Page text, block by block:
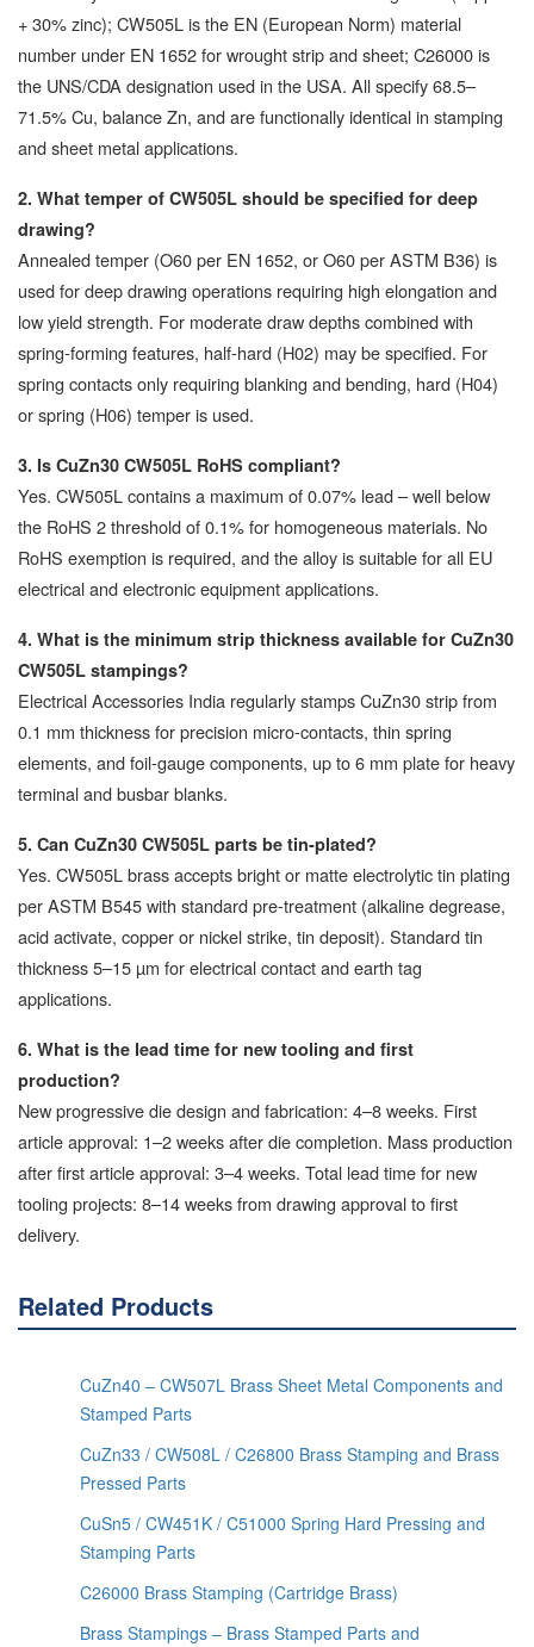
+ 30% zinc); CW505L is the EN (European Norm) material
number under EN 1652 for wrought strip and sheet; C26000 is
the UNS/CDA designation used in the USA. All specify 68.5–
71.5% Cu, balance Zn, and are functionally identical in stamping
and sheet metal applications.
2. What temper of CW505L should be specified for deep
drawing?
Annealed temper (O60 per EN 1652, or O60 per ASTM B36) is
used for deep drawing operations requiring high elongation and
low yield strength. For moderate draw depths combined with
spring-forming features, half-hard (H02) may be specified. For
spring contacts only requiring blanking and bending, hard (H04)
or spring (H06) temper is used.
3. Is CuZn30 CW505L RoHS compliant?
Yes. CW505L contains a maximum of 0.07% lead – well below
the RoHS 2 threshold of 0.1% for homogeneous materials. No
RoHS exemption is required, and the alloy is suitable for all EU
electrical and electronic equipment applications.
4. What is the minimum strip thickness available for CuZn30
CW505L stampings?
Electrical Accessories India regularly stamps CuZn30 strip from
0.1 mm thickness for precision micro-contacts, thin spring
elements, and foil-gauge components, up to 6 mm plate for heavy
terminal and busbar blanks.
5. Can CuZn30 CW505L parts be tin-plated?
Yes. CW505L brass accepts bright or matte electrolytic tin plating
per ASTM B545 with standard pre-treatment (alkaline degrease,
acid activate, copper or nickel strike, tin deposit). Standard tin
thickness 5–15 µm for electrical contact and earth tag
applications.
6. What is the lead time for new tooling and first
production?
New progressive die design and fabrication: 4–8 weeks. First
article approval: 1–2 weeks after die completion. Mass production
after first article approval: 3–4 weeks. Total lead time for new
tooling projects: 8–14 weeks from drawing approval to first
delivery.
Related Products
CuZn40 – CW507L Brass Sheet Metal Components and
Stamped Parts
CuZn33 / CW508L / C26800 Brass Stamping and Brass
Pressed Parts
CuSn5 / CW451K / C51000 Spring Hard Pressing and
Stamping Parts
C26000 Brass Stamping (Cartridge Brass)
Brass Stampings – Brass Stamped Parts and